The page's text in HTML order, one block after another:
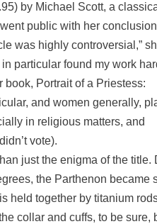
by Michael Scott, a
public with her conclusion
was highly controversial,”
particular found my work
book, Portrait of a Priestess:
and women generally,
in religious matters, and
vote).
just the enigma of the title.
the Parthenon became
held together by titanium
collar and cuffs, to be sure,